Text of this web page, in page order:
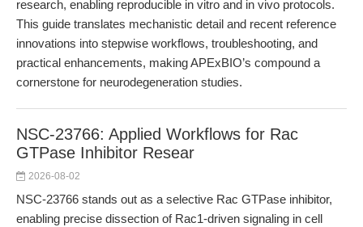
research, enabling reproducible in vitro and in vivo protocols.
This guide translates mechanistic detail and recent reference
innovations into stepwise workflows, troubleshooting, and
practical enhancements, making APExBIO’s compound a
cornerstone for neurodegeneration studies.
NSC-23766: Applied Workflows for Rac
GTPase Inhibitor Resear
2026-08-02
NSC-23766 stands out as a selective Rac GTPase inhibitor,
enabling precise dissection of Rac1-driven signaling in cell